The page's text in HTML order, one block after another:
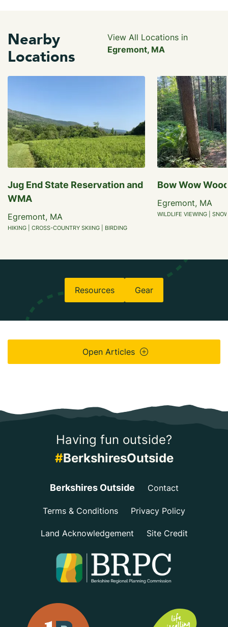
Nearby
Locations
View All Locations in
Egremont, MA
Jug End State Reservation and
WMA
Egremont, MA
HIKING | CROSS-COUNTRY SKIING | BIRDING
Bow Wow
Egremont, MA
WILDLIFE VIEWING |
Resources Gear
Open Articles
Having fun outside?
#BerkshiresOutside
Berkshires Outside Contact
Terms & Conditions Privacy Policy
Land Acknowledgement Site Credit